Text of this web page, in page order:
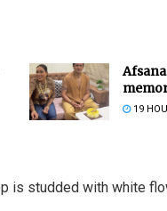
19
is studded with white